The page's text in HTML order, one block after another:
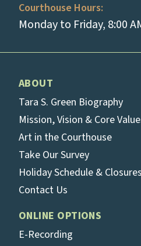
Courthouse Hours:
Monday to Friday, 8:00
ABOUT
Tara S. Green Biography
Mission, Vision & Core
Art in the Courthouse
Take Our Survey
Holiday Schedule & Closures
Contact Us
ONLINE OPTIONS
E-Recording